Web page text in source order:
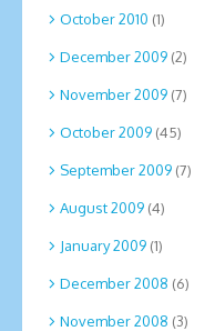
October 2010 (1)
December 2009 (2)
November 2009 (7)
October 2009 (45)
September 2009 (7)
August 2009 (4)
January 2009 (1)
December 2008 (6)
November 2008 (3)